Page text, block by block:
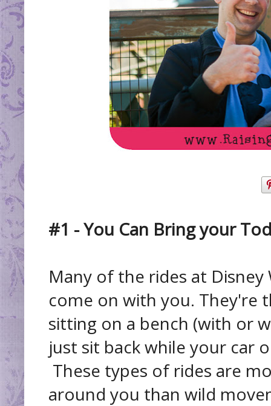
#1 - You Can Bring your
Many of the rides at
come on with you. They're
sitting on a bench (with or
just sit back while your car
These types of rides are
around you than wild